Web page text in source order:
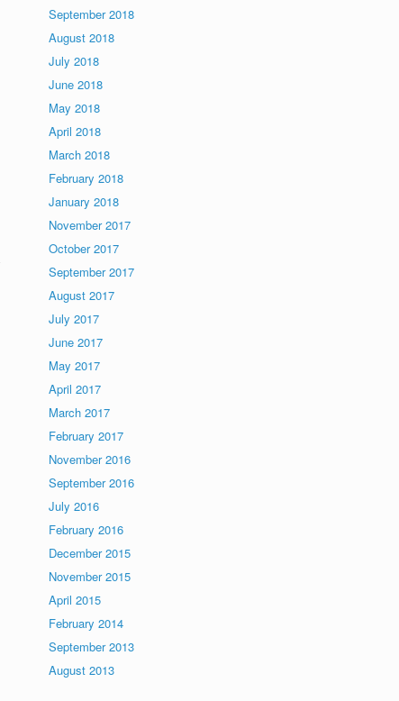
September 2018
August 2018
July 2018
June 2018
May 2018
April 2018
March 2018
February 2018
January 2018
November 2017
October 2017
September 2017
August 2017
July 2017
June 2017
May 2017
April 2017
March 2017
February 2017
November 2016
September 2016
July 2016
February 2016
December 2015
November 2015
April 2015
February 2014
September 2013
August 2013